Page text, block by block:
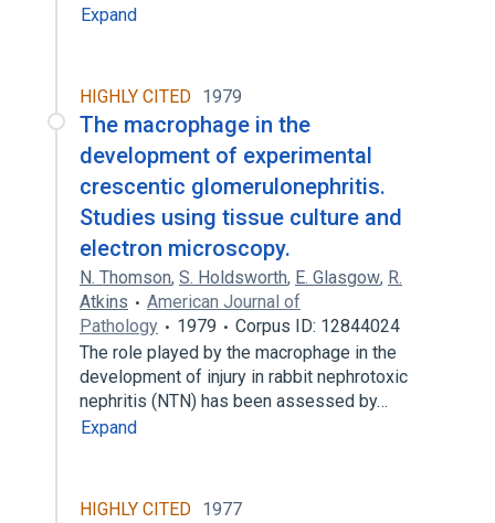
Expand
HIGHLY CITED 1979
The macrophage in the
development of experimental
crescentic glomerulonephritis.
Studies using tissue culture and
electron microscopy.
N. Thomson, S. Holdsworth, E. Glasgow, R.
Atkins
American Journal of
Pathology
1979
Corpus ID: 12844024
The role played by the macrophage in the
development of injury in rabbit nephrotoxic
nephritis (NTN) has been assessed by…
Expand
HIGHLY CITED 1977